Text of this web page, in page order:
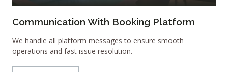
Communication With Booking Platform
We handle all platform messages to ensure smooth
operations and fast issue resolution.